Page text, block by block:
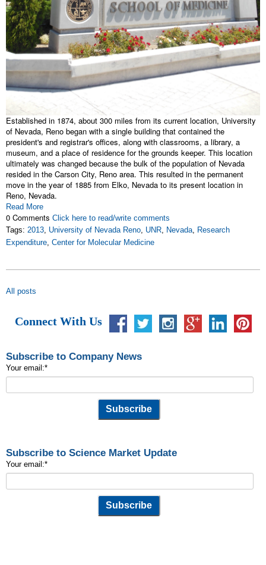
Established in 1874, about 300 miles from its current location, University
of Nevada, Reno began with a single building that contained the
president's and registrar's offices, along with classrooms, a library, a
museum, and a place of residence for the grounds keeper. This location
ultimately was changed because the bulk of the population of Nevada
resided in the Carson City, Reno area. This resulted in the permanent
move in the year of 1885 from Elko, Nevada to its present location in
Reno, Nevada.
Read More
0 Comments Click here to read/write comments
Tags: 2013 University of Nevada Reno UNR Nevada
Research
Expenditure Center for Molecular Medicine
All posts
Connect With Us
Subscribe to Company News
Your email:*
Subscribe to Science Market Update
Your email:*